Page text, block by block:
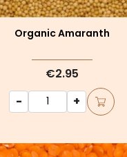
Organic Amaranth
€2.95
-
+